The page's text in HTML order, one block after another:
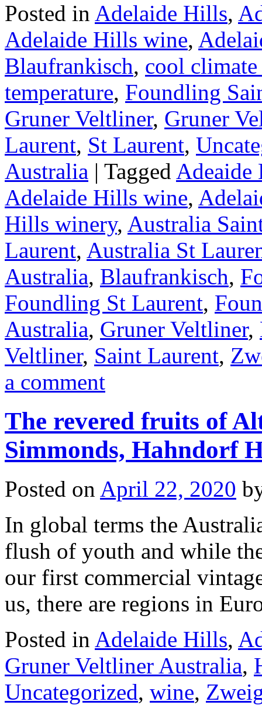
Posted in Adelaide Hills,
Adelaide Hills wine,
Blaufrankisch, cool
temperature, Foundling
Gruner Veltliner, Gruner
Laurent, St Laurent,
Australia | Tagged Adeaide
Adelaide Hills wine,
Hills winery, Australia
Laurent, Australia St
Australia, Blaufrankisch,
Foundling St Laurent,
Australia, Gruner Veltliner,
Veltliner, Saint Laurent,
a comment
The revered fruits of
Simmonds, Hahndorf
Posted on April 22, 2020
In global terms the
flush of youth and while
our first commercial
us, there are regions in
Posted in Adelaide Hills,
Gruner Veltliner Australia,
Uncategorized, wine,